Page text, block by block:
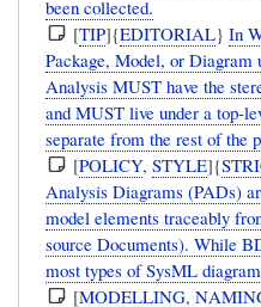
been collected.
[TIP]{EDITORIAL}In
Package, Model, or Diagram
Analysis MUST have the
and MUST live under a top-
separate from the rest of the
[POLICY,STYLE]{
Analysis Diagrams (PADs)
model elements traceably
source Documents). While
most types of SysML
[MODELLING,